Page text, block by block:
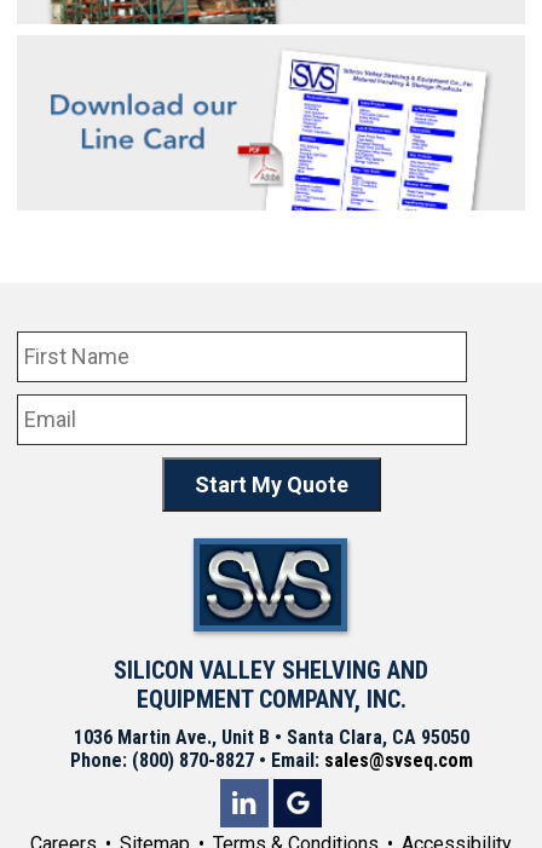
SILICON VALLEY SHELVING AND
EQUIPMENT COMPANY, INC.
1036 Martin Ave., Unit B • Santa Clara, CA 95050
Phone: (800) 870-8827 • Email: sales@svseq.com